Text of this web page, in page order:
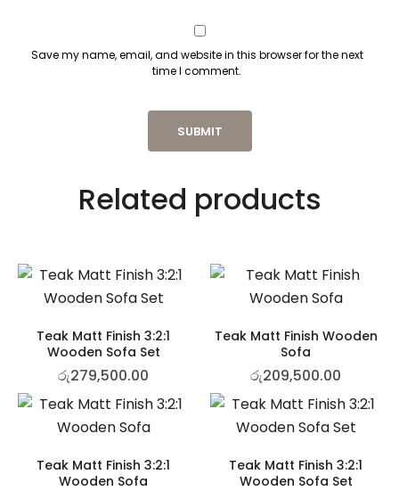
Save my name, email, and website in this browser for the next
time I comment.
Related products
Teak Matt Finish 3:2:1
Wooden Sofa Set
රු279,500.00
Teak Matt Finish Wooden
Sofa
රු209,500.00
Teak Matt Finish 3:2:1
Wooden Sofa
Teak Matt Finish 3:2:1
Wooden Sofa Set